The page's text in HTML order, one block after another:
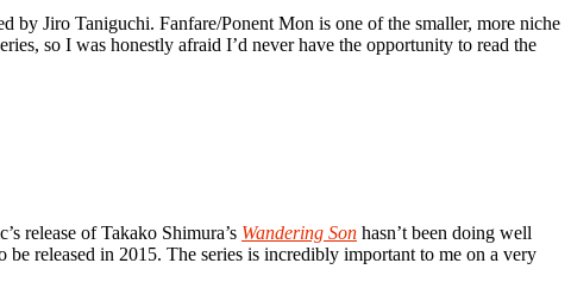
by Jiro Taniguchi. Fanfare/Ponent Mon is one of the smaller, more niche
so I was honestly afraid I’d never have the opportunity to read the
release of Takako Shimura’s Wandering Son hasn’t been doing well
released in 2015. The series is incredibly important to me on a very